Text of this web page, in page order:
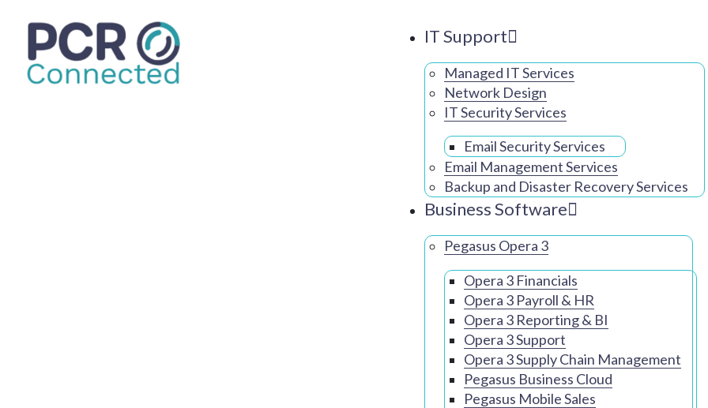
IT Support
Managed IT Services
Network Design
IT Security Services
Email Security Services
Email Management Services
Backup and Disaster Recovery Services
Business Software
Pegasus Opera 3
Opera 3 Financials
Opera 3 Payroll & HR
Opera 3 Reporting & BI
Opera 3 Support
Opera 3 Supply Chain Management
Pegasus Business Cloud
Pegasus Mobile Sales